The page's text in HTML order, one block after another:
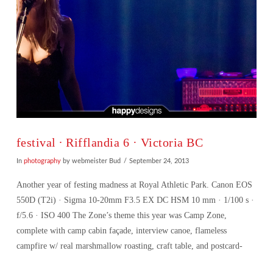
festival ∙ Rifflandia 6 · Victoria BC
In photographyby webmeister Bud September 24, 2013
Another year of festing madness at Royal Athletic Park. Canon EOS
550D (T2i) · Sigma 10-20mm F3.5 EX DC HSM 10 mm · 1/100 s ·
f/5.6 · ISO 400 The Zone’s theme this year was Camp Zone,
complete with camp cabin façade, interview canoe, flameless
campfire w/ real marshmallow roasting, craft table, and postcard-